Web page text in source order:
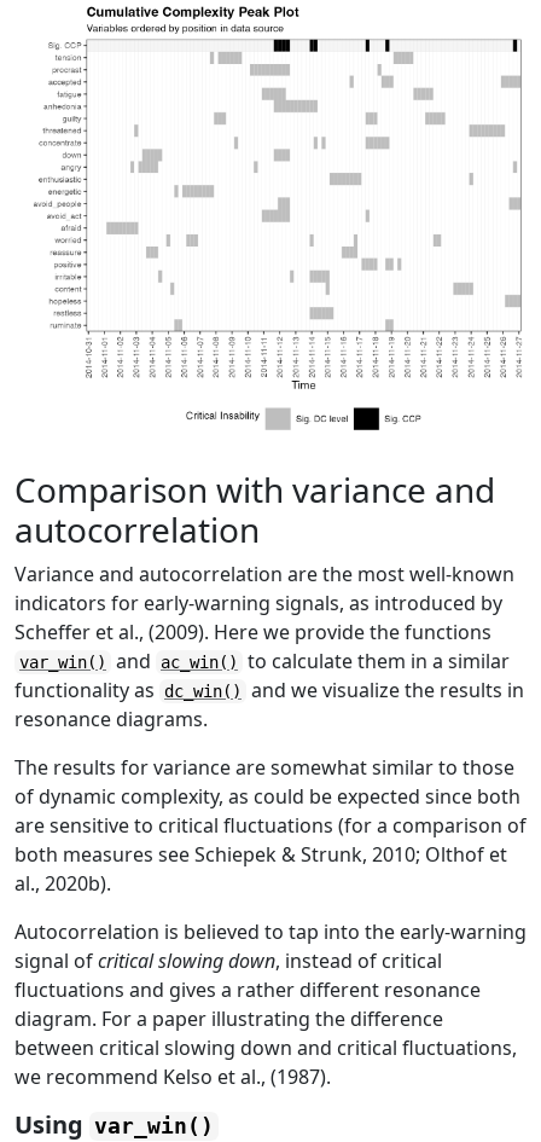
Comparison with variance and
autocorrelation
Variance and autocorrelation are the most well-known
indicators for early-warning signals, as introduced by
Scheffer et al., (2009). Here we provide the functions
var_win() and ac_win()
to calculate them in a similar
functionality as dc_win()
and we visualize the results in
resonance diagrams.
The results for variance are somewhat similar to those
of dynamic complexity, as could be expected since both
are sensitive to critical fluctuations (for a comparison of
both measures see Schiepek & Strunk, 2010; Olthof et
al., 2020b).
Autocorrelation is believed to tap into the early-warning
signal ofcritical slowing down, instead of critical
fluctuations and gives a rather different resonance
diagram. For a paper illustrating the difference
between critical slowing down and critical fluctuations,
we recommend Kelso et al., (1987).
Using var_win()